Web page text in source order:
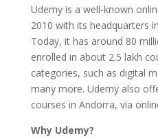
Udemy is a well-known
2010 with its headquarters
Today, it has around 80
enrolled in about 2.5 lakh
categories, such as digital
many more. Udemy also
courses in Andorra, via
Why Udemy?